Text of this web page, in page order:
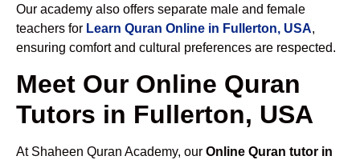
Our academy also offers separate male and female
teachers for Learn Quran Online in Fullerton, USA,
ensuring comfort and cultural preferences are respected.
Meet Our Online Quran
Tutors in Fullerton, USA
At Shaheen Quran Academy, our Online Quran tutor in